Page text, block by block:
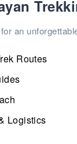
an
Routes
Logistics